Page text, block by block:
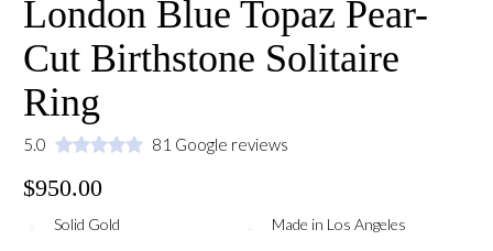
London Blue Topaz Pear-
Cut Birthstone Solitaire
Ring
5.0 81 Google reviews
$950.00
Solid Gold Made in Los Angeles